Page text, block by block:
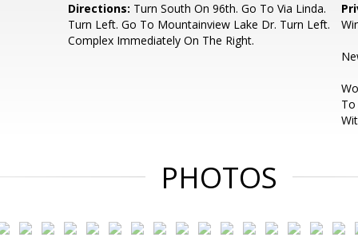
Directions: Turn South On 96th. Go To Via Linda.
Turn Left. Go To Mountainview Lake Dr. Turn Left.
Complex Immediately On The Right.
To
PHOTOS